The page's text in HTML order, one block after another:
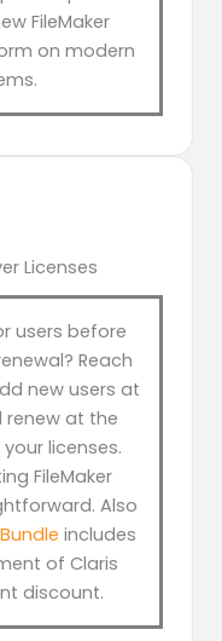
FileMaker
on modern
Licenses
users before
Reach
new users at
at the
licenses.
FileMaker
Also
includes
of Claris
discount.